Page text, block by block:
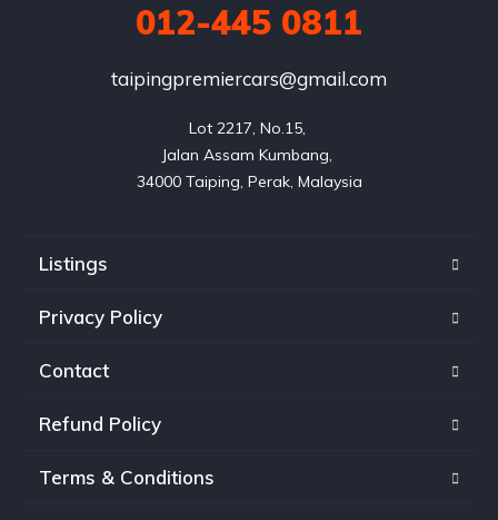
012-445 0811
taipingpremiercars@gmail.com
Lot 2217, No.15,
Jalan Assam Kumbang,
Listings
Privacy Policy
Contact
Refund Policy
Terms & Conditions